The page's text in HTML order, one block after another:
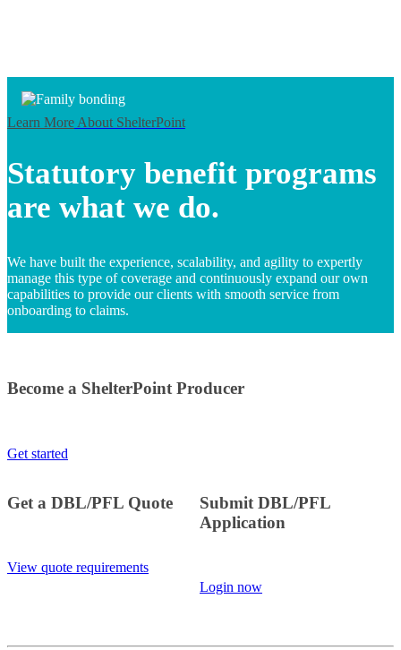
Learn More About ShelterPoint
Statutory benefit programs
are what we do.
We have built the experience, scalability, and agility to expertly
manage this type of coverage and continuously expand our own
capabilities to provide our clients with smooth service from
onboarding to claims.
Become a ShelterPoint Producer
Get started
Get a DBL/PFL Quote
View quote requirements
Submit DBL/PFL
Application
Login now